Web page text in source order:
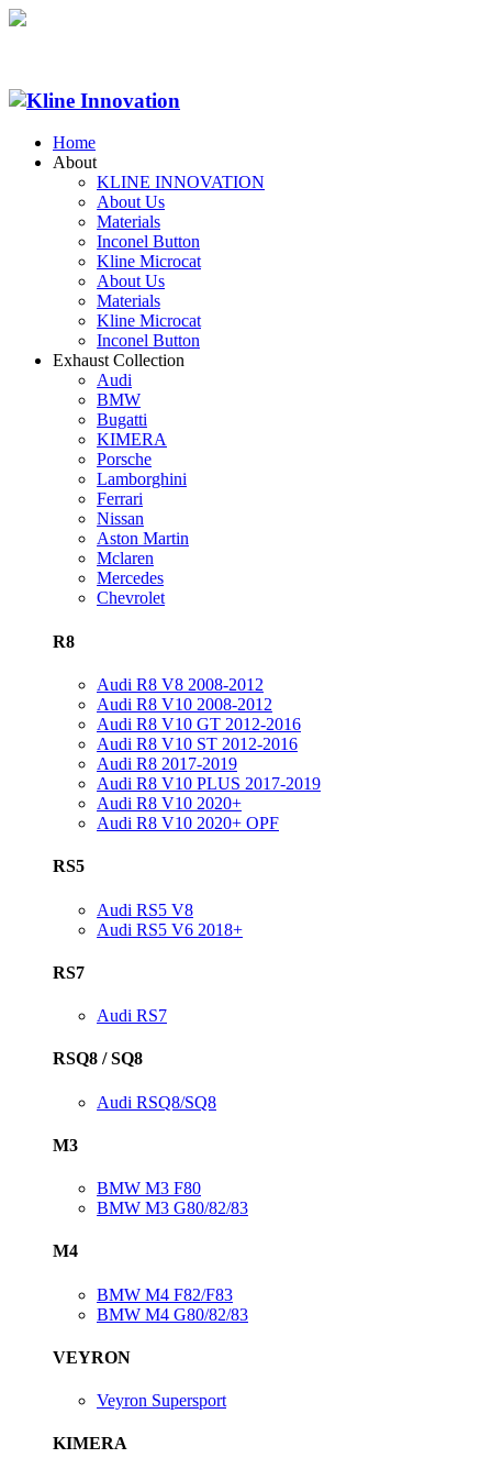
Home
About
KLINE INNOVATION
About Us
Materials
Inconel Button
Kline Microcat
About Us
Materials
Kline Microcat
Inconel Button
Exhaust Collection
Audi
BMW
Bugatti
KIMERA
Porsche
Lamborghini
Ferrari
Nissan
Aston Martin
Mclaren
Mercedes
Chevrolet
R8
Audi R8 V8 2008-2012
Audi R8 V10 2008-2012
Audi R8 V10 GT 2012-2016
Audi R8 V10 ST 2012-2016
Audi R8 2017-2019
Audi R8 V10 PLUS 2017-2019
Audi R8 V10 2020+
Audi R8 V10 2020+ OPF
RS5
Audi RS5 V8
Audi RS5 V6 2018+
RS7
Audi RS7
RSQ8 / SQ8
Audi RSQ8/SQ8
M3
BMW M3 F80
BMW M3 G80/82/83
M4
BMW M4 F82/F83
BMW M4 G80/82/83
VEYRON
Veyron Supersport
KIMERA